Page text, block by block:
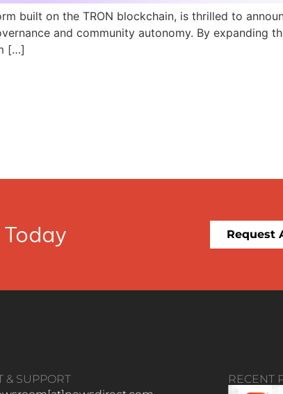
built on the TRON blockchain, is thrilled to
and community autonomy. By expanding
[…]
Request
& SUPPORT
RECENT